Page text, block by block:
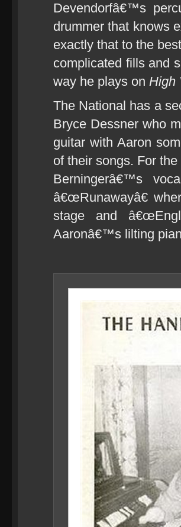
Devendorfâ€™s
drummer that knows
exactly that to the
complicated fills and
way he plays on High
The National has a
Bryce Dessner who
guitar with Aaron
of their songs. For
Berningerâ€™s
â€œRunawayâ€
stage and
Aaronâ€™s lilting